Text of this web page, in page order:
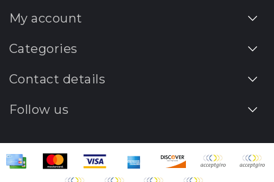
My account
Categories
Contact details
Follow us